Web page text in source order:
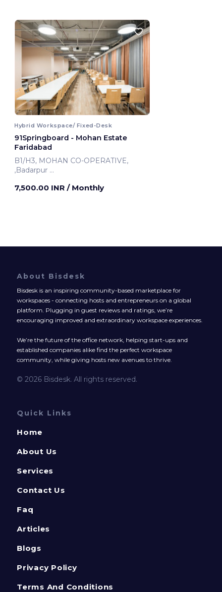
Hybrid Workspace/ Fixed-Desk
91Springboard - Mohan Estate
Faridabad
B1/H3, MOHAN CO-OPERATIVE,
,Badarpur
7,500.00 INR / Monthly
About Bisdesk
Bisdesk is an inspiring community-based marketplace for
workspaces - connecting hosts and entrepreneurs on a global
platform. Plugging in guest reviews and ratings, we’re
encouraging improved and extraordinary workspace experiences.
We’re the future of the office network, helping start-ups and
established companies alike find the perfect workspace
community, while giving hosts new avenues to thrive.
© 2026 Bisdesk. All rights reserved.
Quick Links
Home
About Us
Services
Contact Us
Faq
Articles
Blogs
Privacy Policy
Terms And Conditions